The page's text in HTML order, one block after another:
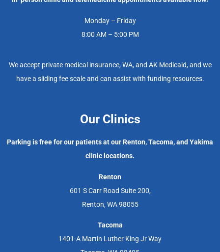
Monday – Friday
8:00 AM – 5:00 PM
We accept private medical insurance, WA, and AK Medicaid, and we
have a sliding fee scale and can assist with funding resources.
Our Clinics
Parking is free for our patients at our Renton, Tacoma, and Yakima
clinic locations.
Renton
601 S Carr Road Suite 200,
Renton, WA 98055
Tacoma
1401-A Martin Luther King Jr Way